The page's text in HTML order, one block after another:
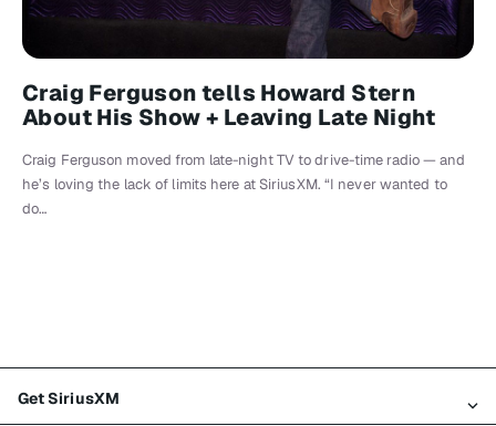
Craig Ferguson tells Howard Stern
About His Show + Leaving Late Night
Craig Ferguson moved from late-night TV to drive-time radio — and
he’s loving the lack of limits here at SiriusXM. “I never wanted to
do…
Get SiriusXM